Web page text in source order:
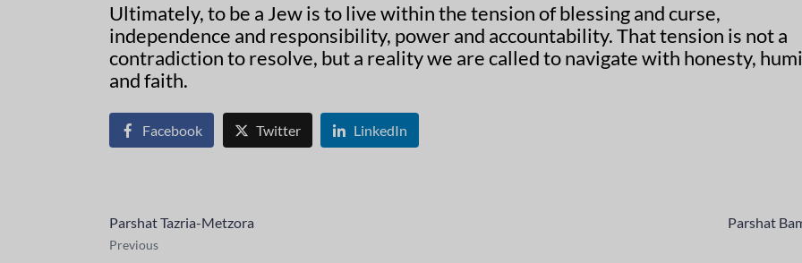
Ultimately, to be a Jew is to live within the tension of blessing and curse,
independence and responsibility, power and accountability. That tension is not a
contradiction to resolve, but a reality we are called to navigate with honesty,
and faith.
Facebook Twitter LinkedIn
Parshat Tazria-Metzora
Previous
Parshat